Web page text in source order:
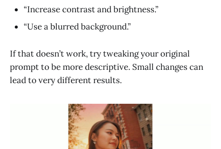
“Increase contrast and brightness.”
“Use a blurred background.”
If that doesn’t work, try tweaking your original
prompt to be more descriptive. Small changes can
lead to very different results.